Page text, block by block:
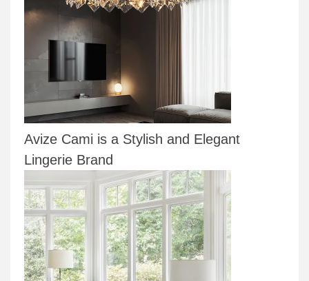
Avize Cami is a Stylish and Elegant
Lingerie Brand